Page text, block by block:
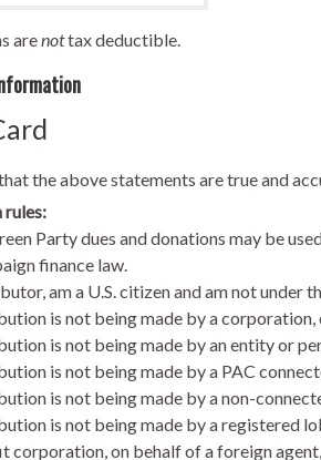
arenottax deductible.
the above statements are true and
Party dues and donations may be
finance law.
am a U.S. citizen and am not under
is not being made by a
is not being made by an entity or
is not being made by a PAC
is not being made by a non-
is not being made by a registered
corporation, on behalf of a foreign